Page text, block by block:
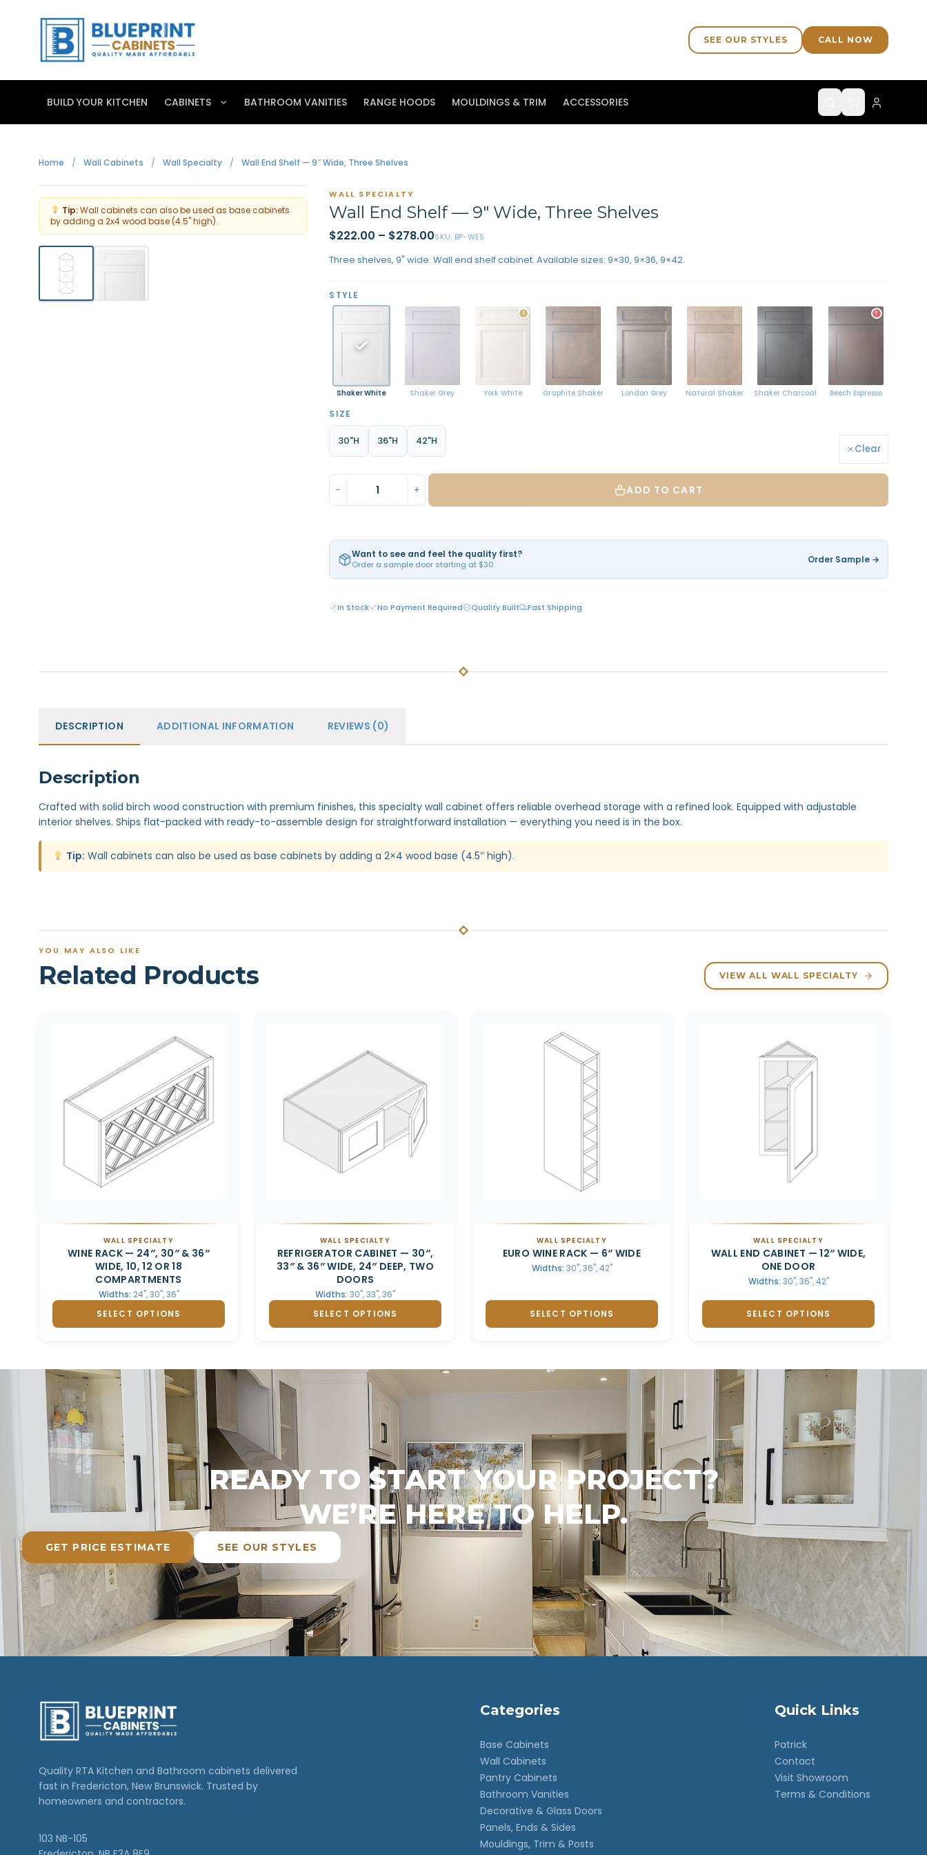
SEE OUR STYLES CALL NOW
BUILD YOUR KITCHEN CABINETS BATHROOM VANITIES RANGE HOODS MOULDINGS & TRIM ACCESSORIES
Home / Wall Cabinets / Wall Specialty / Wall End Shelf — 9″ Wide, Three Shelves
WALL SPECIALTY
Wall End Shelf — 9″ Wide, Three Shelves
$222.00 – $278.00SKU: BP-WES
Three shelves, 9" wide. Wall end shelf cabinet. Available sizes: 9×30, 9×36, 9×42.
Tip:Wall cabinets can also be used as base cabinets
by adding a 2x4 wood base (4.5" high).
STYLE
Shaker White Shaker Grey
!
York White Graphite Shaker London Grey Natural Shaker Shaker Charcoal
!
Beech Espresso
SIZE
30"H 36"H 42"H
Clear
− + ADD TO CART
Want to see and feel the quality first?
Order a sample door starting at $30 Order Sample →
In Stock No Payment Required Quality Built Fast Shipping
DESCRIPTION ADDITIONAL INFORMATION REVIEWS (0)
Description
Crafted with solid birch wood construction with premium finishes, this specialty wall cabinet offers reliable overhead storage with a refined look. Equipped with adjustable
interior shelves. Ships flat-packed with ready-to-assemble design for straightforward installation — everything you need is in the box.
Tip: Wall cabinets can also be used as base cabinets by adding a 2×4 wood base (4.5″ high).
YOU MAY ALSO LIKE
Related Products VIEW ALL WALL SPECIALTY
WALL SPECIALTY
WINE RACK — 24″, 30″ & 36″
WIDE, 10, 12 OR 18
COMPARTMENTS
Widths: 24", 30", 36"
SELECT OPTIONS
WALL SPECIALTY
REFRIGERATOR CABINET — 30″,
33″ & 36″ WIDE, 24″ DEEP, TWO
DOORS
Widths: 30", 33", 36"
SELECT OPTIONS
WALL SPECIALTY
EURO WINE RACK — 6″ WIDE
Widths: 30", 36", 42"
SELECT OPTIONS
WALL SPECIALTY
WALL END CABINET — 12″ WIDE,
ONE DOOR
Widths: 30", 36", 42"
SELECT OPTIONS
READY TO START YOUR PROJECT?
WE’RE HERE TO HELP.
GET PRICE ESTIMATE SEE OUR STYLES
Quality RTA Kitchen and Bathroom cabinets delivered
fast in Fredericton, New Brunswick. Trusted by
homeowners and contractors.
103 NB-105
Categories
Base Cabinets
Wall Cabinets
Pantry Cabinets
Bathroom Vanities
Decorative & Glass Doors
Panels, Ends & Sides
Mouldings, Trim & Posts
Quick Links
Patrick
Contact
Visit Showroom
Terms & Conditions